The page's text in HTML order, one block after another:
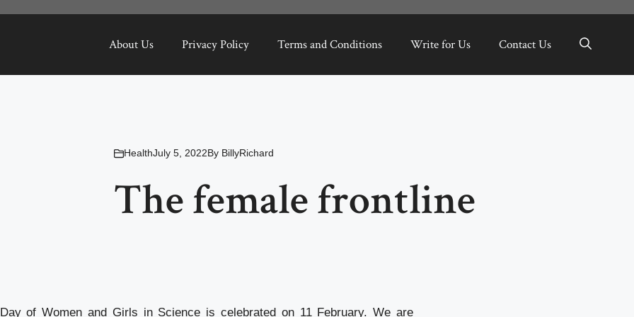
About Us Privacy Policy Terms and Conditions Write for Us Contact Us
HealthJuly 5, 2022By BillyRichard
The female frontline
of Women and Girls in Science is celebrated on 11 February. We are